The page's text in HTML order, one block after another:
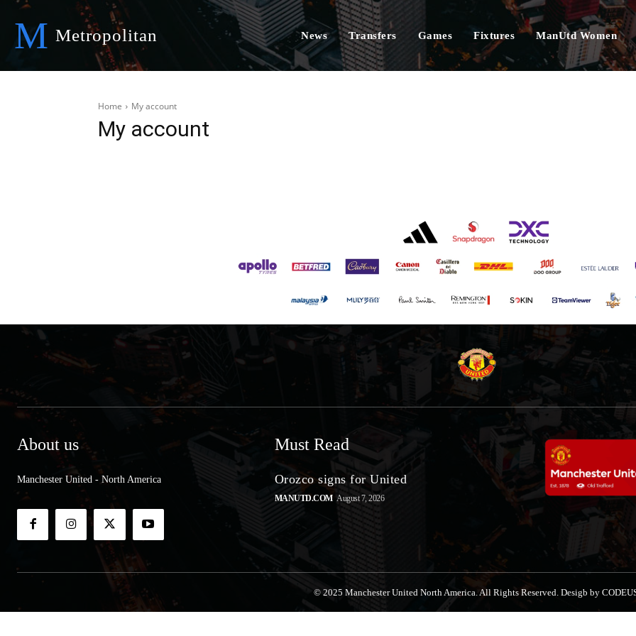
M Metropolitan News Transfers Games Fixtures ManUtd Women
Home My account
My account
About us
Manchester United - North America
Must Read
Orozco signs for United
MANUTD.COM August 7, 2026
© 2025 Manchester United North America. All Rights Reserved. Desigb by